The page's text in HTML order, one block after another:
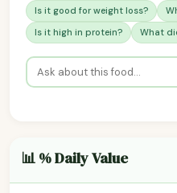
Is it good for weight loss?
Is it high in protein?
What
📊 % Daily Value